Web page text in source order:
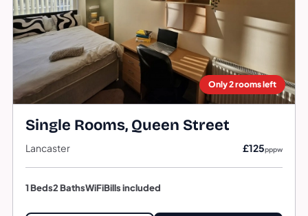
Only 2 rooms left
Single Rooms, Queen Street
Lancaster £125pppw
1 Beds2 BathsWiFiBills included